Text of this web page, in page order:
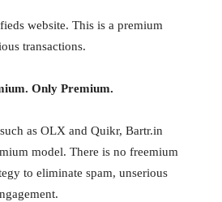
website. This is a premium
transactions.
Only Premium.
as OLX and Quikr, Bartr.in
model. There is no freemium
to eliminate spam, unserious